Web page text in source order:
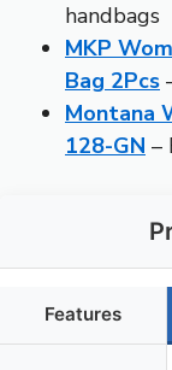
handbags
MKP
Bag 2Pcs
Montana
128-GN –
Features